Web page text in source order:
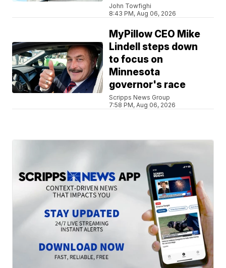
John Towfighi
8:43 PM, Aug 06, 2026
MyPillow CEO Mike
Lindell steps down
to focus on
Minnesota
governor's race
Scripps News Group
7:58 PM, Aug 06, 2026